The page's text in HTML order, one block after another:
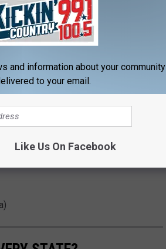
drink of choice.
Mississippi, Missouri, New Mexico,
and information about your community
to your email.
Like Us On Facebook